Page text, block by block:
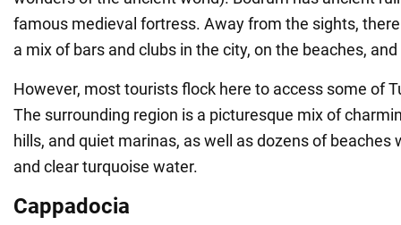
famous medieval fortress. Away from the sights,
a mix of bars and clubs in the city, on the beaches,
However, most tourists flock here to access some of
The surrounding region is a picturesque mix of
hills, and quiet marinas, as well as dozens of beaches
and clear turquoise water.
Cappadocia